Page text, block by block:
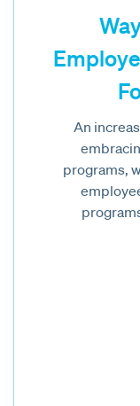
An
programs,